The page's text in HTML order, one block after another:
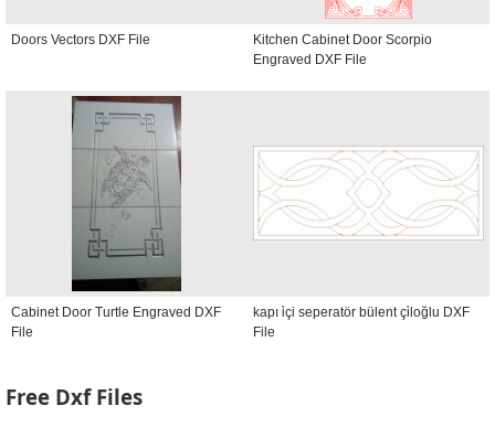
Doors Vectors DXF File
Kitchen Cabinet Door Scorpio
Engraved DXF File
Cabinet Door Turtle Engraved DXF
File
kapı i̇çi seperatör bülent çi̇loğlu DXF
File
Free Dxf Files